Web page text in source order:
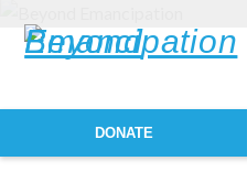
DONATE